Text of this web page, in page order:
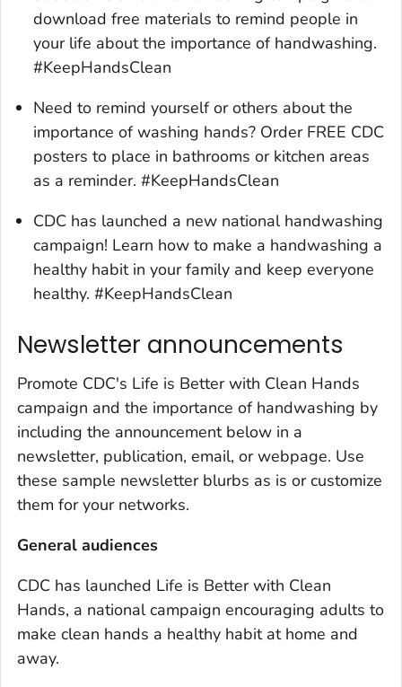
download free materials to remind people in
your life about the importance of handwashing.
#KeepHandsClean
Need to remind yourself or others about the
importance of washing hands? Order FREE CDC
posters to place in bathrooms or kitchen areas
as a reminder. #KeepHandsClean
CDC has launched a new national handwashing
campaign! Learn how to make a handwashing a
healthy habit in your family and keep everyone
healthy. #KeepHandsClean
Newsletter announcements
Promote CDC's Life is Better with Clean Hands
campaign and the importance of handwashing by
including the announcement below in a
newsletter, publication, email, or webpage. Use
these sample newsletter blurbs as is or customize
them for your networks.
General audiences
CDC has launched Life is Better with Clean
Hands, a national campaign encouraging adults to
make clean hands a healthy habit at home and
away.